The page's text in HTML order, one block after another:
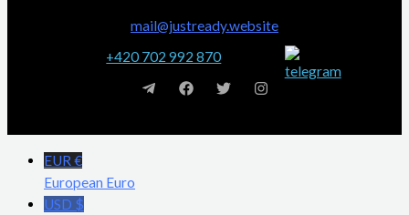
mail@justready.website
+420 702 992 870
EUR €
European Euro
USD $